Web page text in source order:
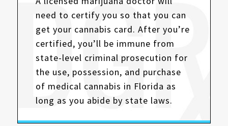
need to certify you so that you can
get your cannabis card. After you’re
certified, you’ll be immune from
state-level criminal prosecution for
the use, possession, and purchase
of medical cannabis in Florida as
long as you abide by state laws.